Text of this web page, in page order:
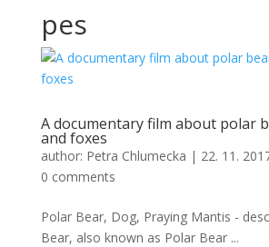
pes
A documentary film about polar
and foxes
author: Petra Chlumecka | 22. 11.
0 comments
Polar Bear, Dog, Praying Mantis -
Bear, also known as Polar Bear ...